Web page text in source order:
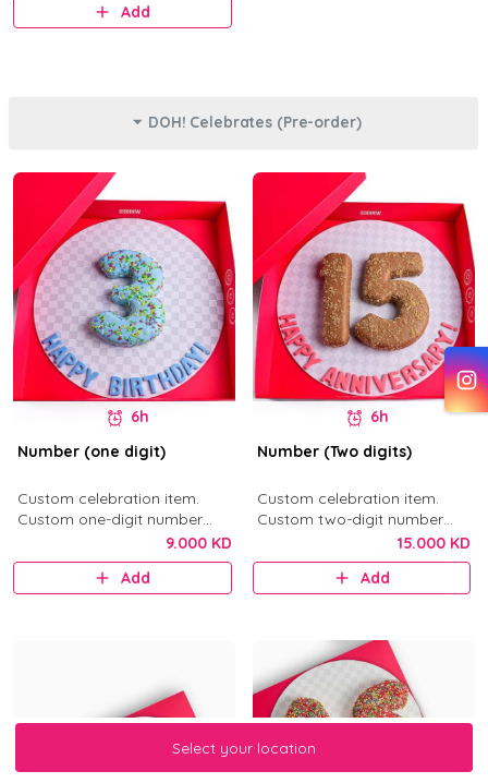
Add
DOH! Celebrates (Pre-order)
6h
Number (one digit)
Custom celebration item.
Custom one-digit number
donut in your selected flavor.
9.000 KD
Add
6h
Number (Two digits)
Custom celebration item.
Custom two-digit number
donuts in your selected flavor.
15.000 KD
Add
Select your location
Select your location